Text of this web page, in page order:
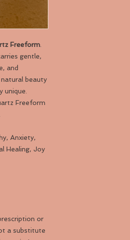
Freeform
gentle,
and
beauty
unique.
Freeform
Anxiety,
Healing, Joy
or
a substitute